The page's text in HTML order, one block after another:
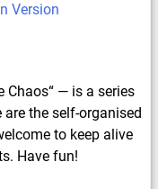
Version
Chaos“ — is a series
the self-organised
to keep alive
Have fun!